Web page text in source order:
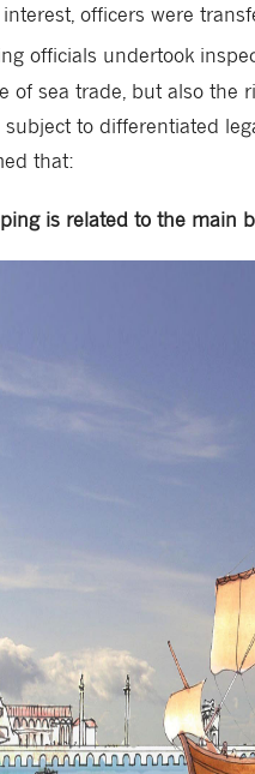
officers were
officials undertook
of sea trade, but also the
to differentiated
that:
is related to the main